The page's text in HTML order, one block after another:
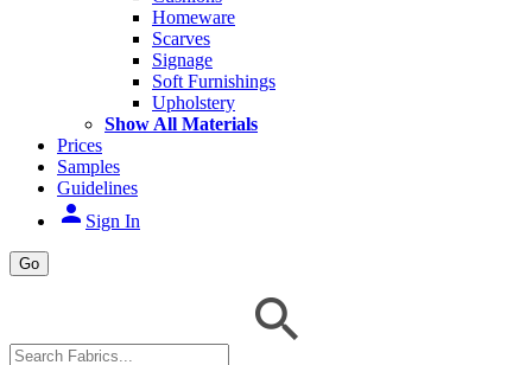
Homeware
Scarves
Signage
Soft Furnishings
Upholstery
Show All Materials
Prices
Samples
Guidelines
person Sign In
Go